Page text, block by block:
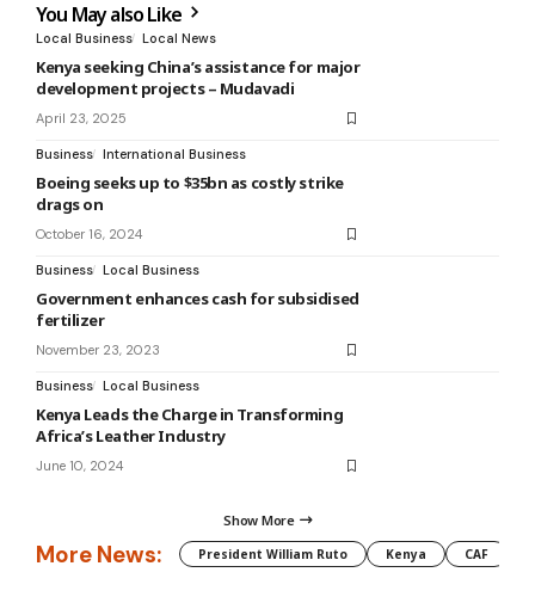
You May also Like
Local Business Local News
Kenya seeking China’s assistance for major
development projects – Mudavadi
April 23, 2025
Business International Business
Boeing seeks up to $35bn as costly strike
drags on
October 16, 2024
Business Local Business
Government enhances cash for subsidised
fertilizer
November 23, 2023
Business Local Business
Kenya Leads the Charge in Transforming
Africa’s Leather Industry
June 10, 2024
Show More
More News: President William Ruto Kenya CAF